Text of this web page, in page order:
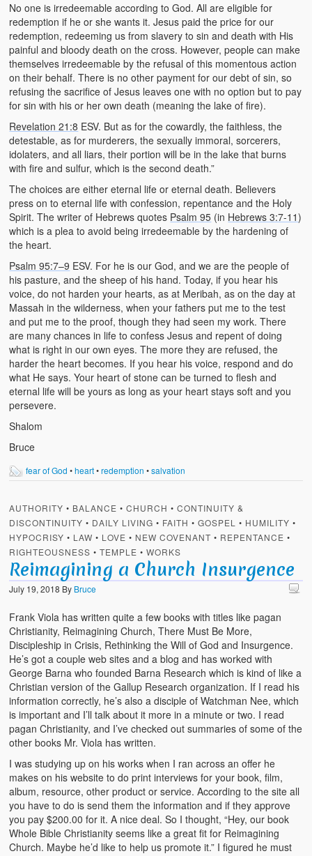
No one is irredeemable according to God. All are eligible for
redemption if he or she wants it. Jesus paid the price for our
redemption, redeeming us from slavery to sin and death with His
painful and bloody death on the cross. However, people can make
themselves irredeemable by the refusal of this momentous action
on their behalf. There is no other payment for our debt of sin, so
refusing the sacrifice of Jesus leaves one with no option but to pay
for sin with his or her own death (meaning the lake of fire).
Revelation 21:8 ESV. But as for the cowardly, the faithless, the
detestable, as for murderers, the sexually immoral, sorcerers,
idolaters, and all liars, their portion will be in the lake that burns
with fire and sulfur, which is the second death.”
The choices are either eternal life or eternal death. Believers
press on to eternal life with confession, repentance and the Holy
Spirit. The writer of Hebrews quotes Psalm 95 (in Hebrews 3:7-11)
which is a plea to avoid being irredeemable by the hardening of
the heart.
Psalm 95:7–9 ESV. For he is our God, and we are the people of
his pasture, and the sheep of his hand. Today, if you hear his
voice, do not harden your hearts, as at Meribah, as on the day at
Massah in the wilderness, when your fathers put me to the test
and put me to the proof, though they had seen my work. There
are many chances in life to confess Jesus and repent of doing
what is right in our own eyes. The more they are refused, the
harder the heart becomes. If you hear his voice, respond and do
what He says. Your heart of stone can be turned to flesh and
eternal life will be yours as long as your heart stays soft and you
persevere.
Shalom
Bruce
fear of God •heart•redemption •salvation
AUTHORITY • BALANCE •CHURCH •CONTINUITY &
DISCONTINUITY • DAILY LIVING • FAITH •GOSPEL • HUMILITY •
HYPOCRISY • LAW • LOVE • NEW COVENANT • REPENTANCE •
RIGHTEOUSNESS •TEMPLE •WORKS
Reimagining a Church Insurgence
July 19, 2018 By Bruce
Frank Viola has written quite a few books with titles like pagan
Christianity, Reimagining Church, There Must Be More,
Discipleship in Crisis, Rethinking the Will of God and Insurgence.
He’s got a couple web sites and a blog and has worked with
George Barna who founded Barna Research which is kind of like a
Christian version of the Gallup Research organization. If I read his
information correctly, he’s also a disciple of Watchman Nee, which
is important and I’ll talk about it more in a minute or two. I read
pagan Christianity, and I’ve checked out summaries of some of the
other books Mr. Viola has written.
I was studying up on his works when I ran across an offer he
makes on his website to do print interviews for your book, film,
album, resource, other product or service. According to the site all
you have to do is send them the information and if they approve
you pay $200.00 for it. A nice deal. So I thought, “Hey, our book
Whole Bible Christianity seems like a great fit for Reimagining
Church. Maybe he’d like to help us promote it.” I figured he must